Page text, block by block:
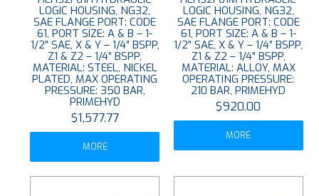
LOGIC HOUSING, NG32,
SAE FLANGE PORT: CODE
61, PORT SIZE: A & B – 1-
1/2” SAE, X & Y – 1/4” BSPP,
Z1 & Z2 – 1/4” BSPP,
MATERIAL: STEEL, NICKEL
PLATED, MAX OPERATING
PRESSURE: 350 BAR,
PRIMEHYD
$1,577.77
MORE
LOGIC HOUSING, NG32,
SAE FLANGE PORT: CODE
61, PORT SIZE: A & B – 1-
1/2” SAE, X & Y – 1/4” BSPP,
Z1 & Z2 – 1/4” BSPP,
MATERIAL: ALLOY, MAX
OPERATING PRESSURE:
210 BAR, PRIMEHYD
$920.00
MORE